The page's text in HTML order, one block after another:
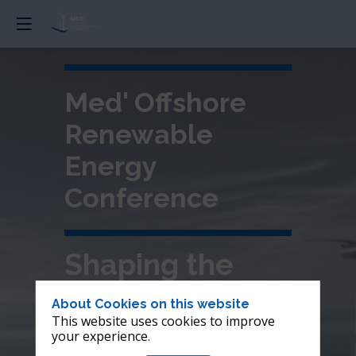
Med' Offshore
Renewable
Energy
Conference
Shaping the
future of
offshore wind in
About Cookies on this website
This website uses cookies to improve
your experience.